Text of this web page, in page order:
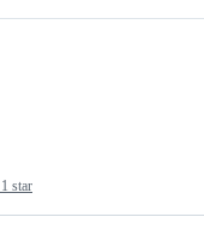
1 star